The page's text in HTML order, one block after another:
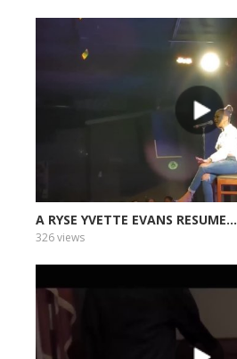
A RYSE YVETTE EVANS RESUME...
326 views